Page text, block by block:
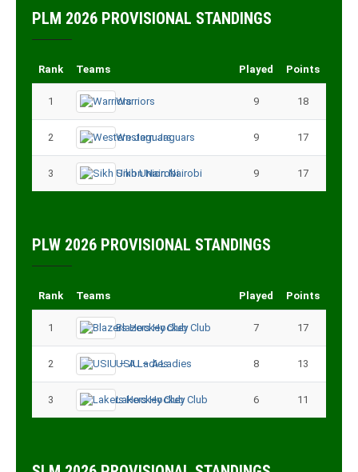
PLM 2026 PROVISIONAL STANDINGS
Rank Teams Played Points
1 Warriors 9 18
2 Western Jaguars 9 17
3 Sikh Union Nairobi 9 17
PLW 2026 PROVISIONAL STANDINGS
Rank Teams Played Points
1 Blazers Hockey Club 7 17
2 USIU – A Ladies 8 13
3 Lakers Hockey Club 6 11